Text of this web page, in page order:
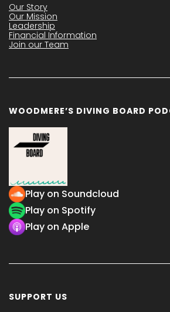
Our Story
Our Mission
Leadership
Financial Information
Join our Team
WOODMERE’S DIVING BOARD
Play on Soundcloud
Play on Spotify
Play on Apple
SUPPORT US